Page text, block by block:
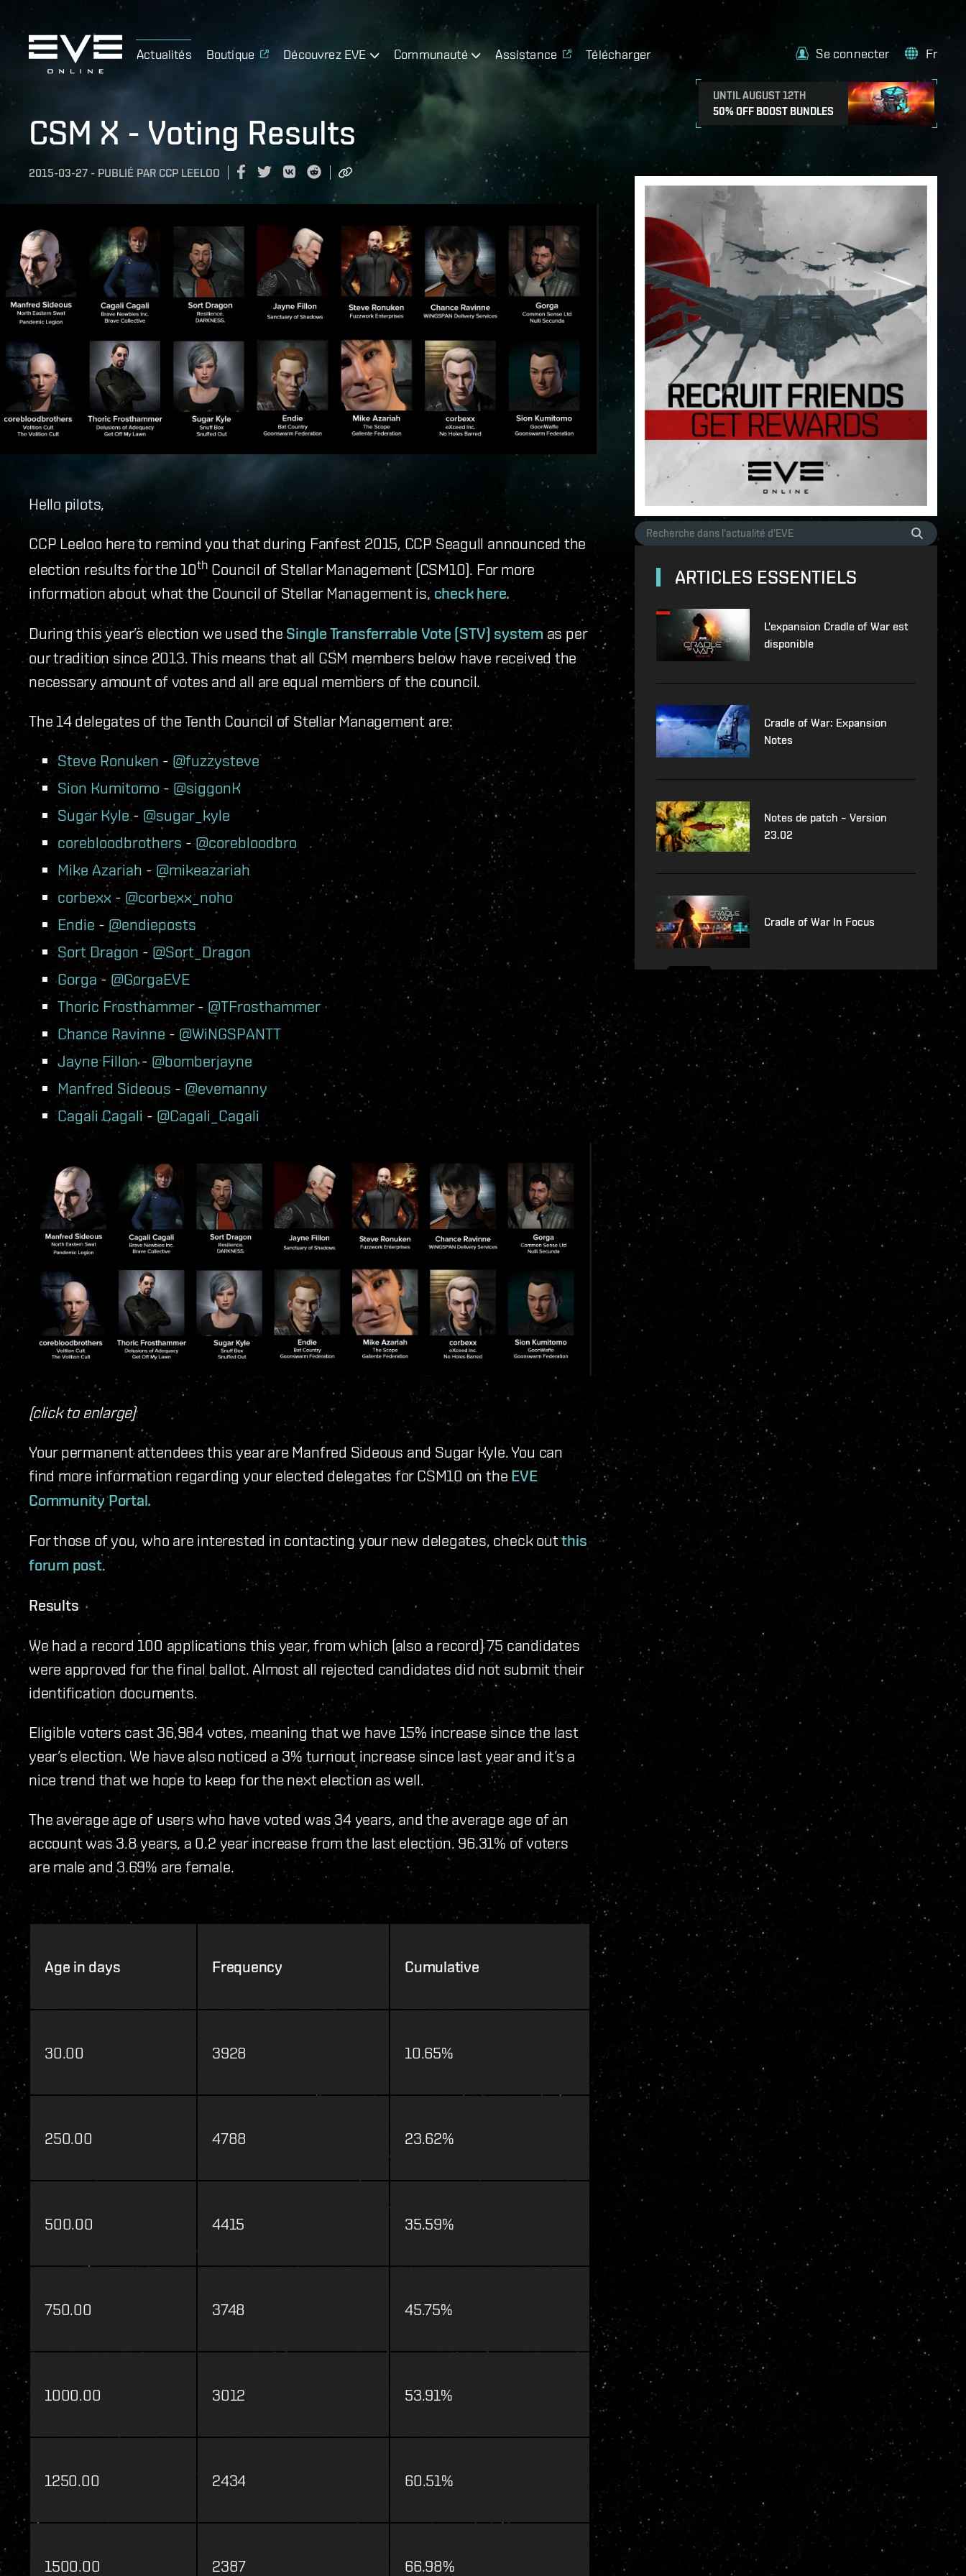
Actualités Boutique Découvrez EVE Communauté Assistance Télécharger
UNTIL AUGUST 12TH
50% OFF BOOST BUNDLES
Se connecter Fr
CSM X - Voting Results
2015-03-27 - PUBLIÉ PAR CCP LEELOO
Hello pilots,
CCP Leeloo here to remind you that during Fanfest 2015, CCP Seagull announced the
election results for the 10th Council of Stellar Management (CSM10). For more
information about what the Council of Stellar Management is, check here.
During this year’s election we used theSingle Transferrable Vote (STV) system as per
our tradition since 2013. This means that all CSM members below have received the
necessary amount of votes and all are equal members of the council.
The 14 delegates of the Tenth Council of Stellar Management are:
Steve Ronuken - @fuzzysteve
Sion Kumitomo - @siggonK
Sugar Kyle- @sugar_kyle
corebloodbrothers -@corebloodbro
Mike Azariah - @mikeazariah
corbexx - @corbexx_noho
Endie - @endieposts
Sort Dragon - @Sort_Dragon
Gorga - @GorgaEVE
Thoric Frosthammer- @TFrosthammer
Chance Ravinne - @WiNGSPANTT
Jayne Fillon- @bomberjayne
Manfred Sideous - @evemanny
Cagali Cagali- @Cagali_Cagali
(click to enlarge)
Your permanent attendees this year are Manfred Sideous and Sugar Kyle. You can
find more information regarding your elected delegates for CSM10 on the EVE
Community Portal.
For those of you, who are interested in contacting your new delegates, check outthis
forum post.
Results
We had a record 100 applications this year, from which (also a record) 75 candidates
were approved for the final ballot. Almost all rejected candidates did not submit their
identification documents.
Eligible voters cast 36,984 votes, meaning that we have 15% increase since the last
year’s election. We have also noticed a 3% turnout increase since last year and it’s a
nice trend that we hope to keep for the next election as well.
The average age of users who have voted was 34 years, and the average age of an
account was 3.8 years, a 0.2 year increase from the last election. 96.31% of voters
are male and 3.69% are female.
Age in days Frequency Cumulative
30.00 3928 10.65%
250.00 4788 23.62%
500.00 4415 35.59%
750.00 3748 45.75%
1000.00 3012 53.91%
1250.00 2434 60.51%
1500.00 2387 66.98%
ARTICLES ESSENTIELS
L'expansion Cradle of War est
disponible
Cradle of War: Expansion
Notes
Notes de patch – Version
23.02
Cradle of War In Focus